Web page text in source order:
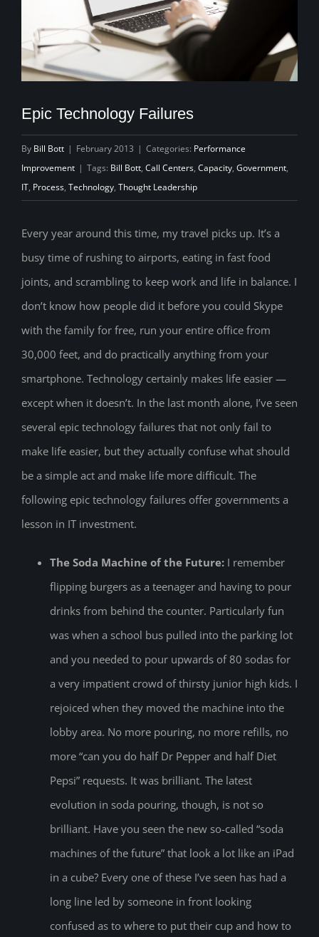
Epic Technology Failures
By Bill Bott | February 2013 | Categories: Performance
Improvement | Tags: Bill Bott, Call Centers, Capacity, Government,
IT, Process, Technology, Thought Leadership
Every year around this time, my travel picks up. It’s a
busy time of rushing to airports, eating in fast food
joints, and scrambling to keep work and life in balance. I
don’t know how people did it before you could Skype
with the family for free, run your entire office from
30,000 feet, and do practically anything from your
smartphone. Technology certainly makes life easier —
except when it doesn’t. In the last month alone, I’ve seen
several epic technology failures that not only fail to
make life easier, but they actually confuse what should
be a simple act and make life more difficult. The
following epic technology failures offer governments a
lesson in IT investment.
The Soda Machine of the Future: I remember
flipping burgers as a teenager and having to pour
drinks from behind the counter. Particularly fun
was when a school bus pulled into the parking lot
and you needed to pour upwards of 80 sodas for
a very impatient crowd of thirsty junior high kids. I
rejoiced when they moved the machine into the
lobby area. No more pouring, no more refills, no
more “can you do half Dr Pepper and half Diet
Pepsi” requests. It was brilliant. The latest
evolution in soda pouring, though, is not so
brilliant. Have you seen the new so-called “soda
machines of the future” that look a lot like an iPad
in a cube? Every one of these I’ve seen has had a
long line led by someone in front looking
confused as to where to put their cup and how to